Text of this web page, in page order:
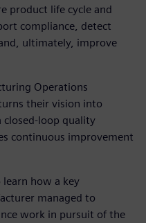
product life cycle and
compliance, detect
ultimately, improve
Operations
their vision into
closed-loop quality
continuous improvement
how a key
managed to
work in pursuit of the